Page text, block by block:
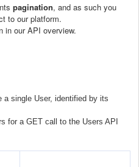
pagination, and as such you
to our platform.
in our API overview.
a single User, identified by its
for a GET call to the Users API